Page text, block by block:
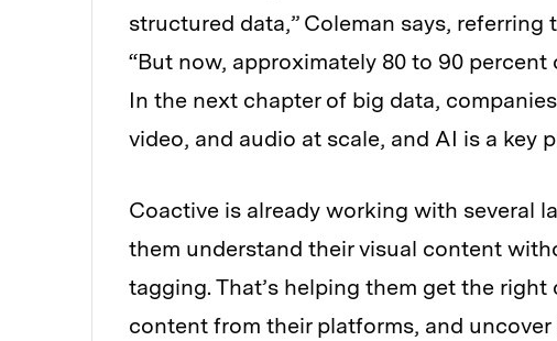
structured data,” Coleman says,
“But now, approximately 80 to 90
In the next chapter of big data,
video, and audio at scale, and AI is a key
Coactive is already working with several
them understand their visual content
tagging. That’s helping them get the
content from their platforms, and